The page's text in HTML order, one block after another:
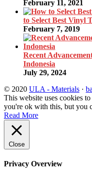
February 11, 2021
to Select Best Vinyl
February 7, 2019
Recent
Indonesia
July 29, 2024
© 2020 ULA - Materials ·
This website uses cookies
you're ok with this, but you
Read More
Close
Privacy Overview